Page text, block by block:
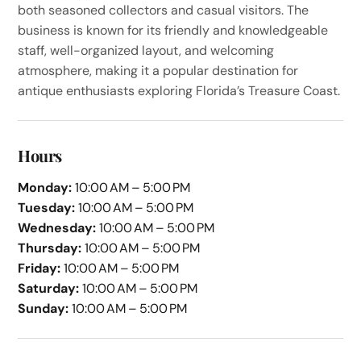
both seasoned collectors and casual visitors. The
business is known for its friendly and knowledgeable
staff, well-organized layout, and welcoming
atmosphere, making it a popular destination for
antique enthusiasts exploring Florida’s Treasure Coast.
Hours
Monday:10:00 AM – 5:00 PM
Tuesday:10:00 AM – 5:00 PM
Wednesday:10:00 AM – 5:00 PM
Thursday:10:00 AM – 5:00 PM
Friday:10:00 AM – 5:00 PM
Saturday:10:00 AM – 5:00 PM
Sunday:10:00 AM – 5:00 PM